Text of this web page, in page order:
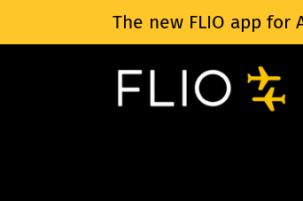
The new FLIO app for